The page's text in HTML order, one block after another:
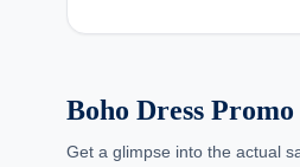
Boho Dress
Get a glimpse into the actual